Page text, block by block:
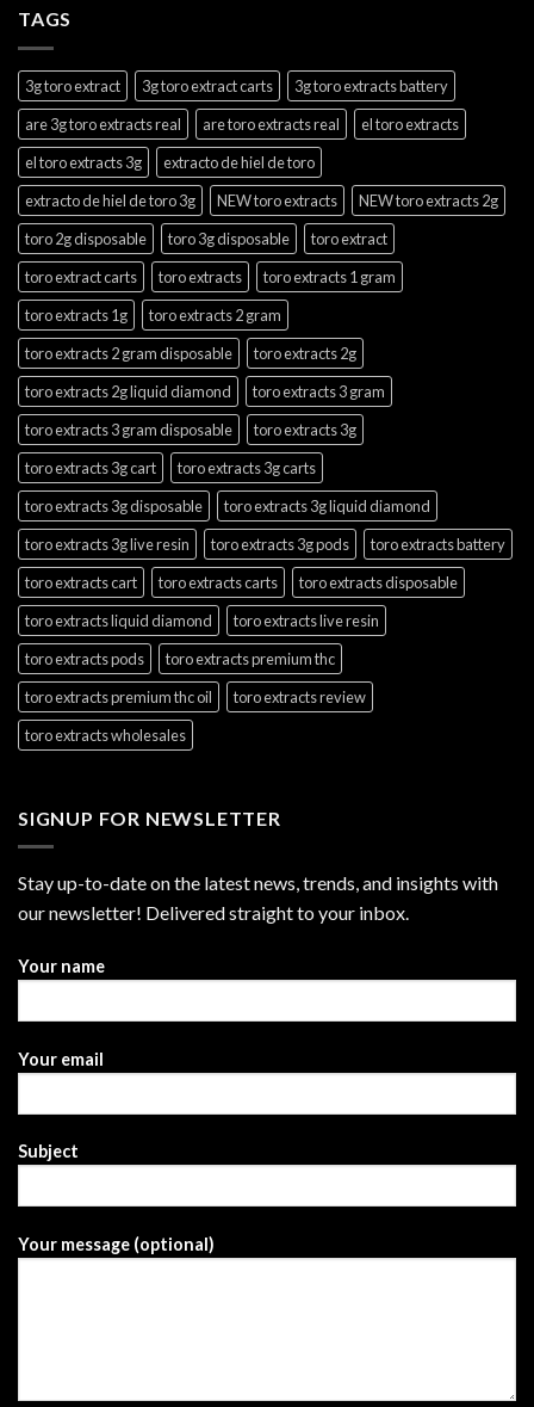
TAGS
3g toro extract 3g toro extract carts
3g toro extracts battery
are 3g toro extracts real
are toro extracts real
el toro extracts
el toro extracts 3g
extracto de hiel de toro
extracto de hiel de toro 3g
NEW toro extracts
NEW toro extracts 2g
toro 2g disposable
toro 3g disposable
toro extract
toro extract carts
toro extracts
toro extracts 1 gram
toro extracts 1g
toro extracts 2 gram
toro extracts 2 gram disposable
toro extracts 2g
toro extracts 2g liquid diamond
toro extracts 3 gram
toro extracts 3 gram disposable
toro extracts 3g
toro extracts 3g cart
toro extracts 3g carts
toro extracts 3g disposable
toro extracts 3g liquid diamond
toro extracts 3g live resin
toro extracts 3g pods
toro extracts battery
toro extracts cart
toro extracts carts
toro extracts disposable
toro extracts liquid diamond
toro extracts live resin
toro extracts pods
toro extracts premium thc
toro extracts premium thc oil
toro extracts review
toro extracts wholesales
SIGNUP FOR NEWSLETTER
Stay up-to-date on the latest news, trends, and insights with
our newsletter! Delivered straight to your inbox.
Your name
Your email
Subject
Your message (optional)